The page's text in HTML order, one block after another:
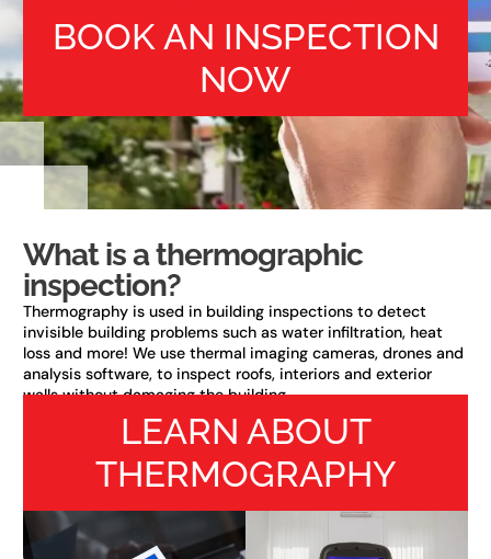
BOOK AN INSPECTION
NOW
What is a thermographic
inspection?
Thermography is used in building inspections to detect
invisible building problems such as water infiltration, heat
loss and more! We use thermal imaging cameras, drones and
analysis software, to inspect roofs, interiors and exterior
walls without damaging the building.
LEARN ABOUT
THERMOGRAPHY